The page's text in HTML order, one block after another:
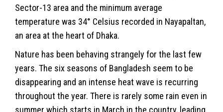
Sector-13 area and the minimum average
temperature was 34° Celsius recorded in Nayapaltan,
an area at the heart of Dhaka.
Nature has been behaving strangely for the last few
years. The six seasons of Bangladesh seem to be
disappearing and an intense heat wave is recurring
throughout the year. There is rarely some rain even in
summer which starts in March in the country, leading